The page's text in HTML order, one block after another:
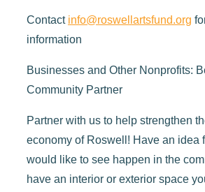
Contact info@roswellartsfund.org
information
Businesses and Other Nonprofits:
Community Partner
Partner with us to help strengthen
economy of Roswell! Have an idea
would like to see happen in the
have an interior or exterior space